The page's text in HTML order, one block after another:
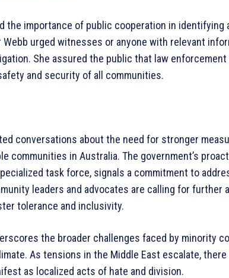
the importance of public cooperation in identifying
urged witnesses or anyone with relevant
She assured the public that law enforcement
and security of all communities.
conversations about the need for stronger
communities in Australia. The government’s
task force, signals a commitment to
leaders and advocates are calling for further
tolerance and inclusivity.
the broader challenges faced by minority
As tensions in the Middle East escalate,
as localized acts of hate and division.